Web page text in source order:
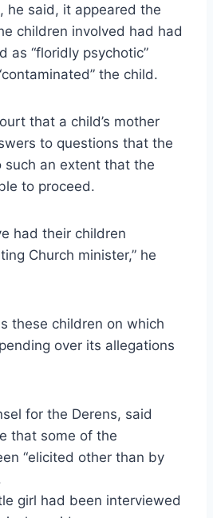
he said, it appeared the
children involved had had
as “floridly psychotic”
the child.
that a child’s mother
to questions that the
such an extent that the
to proceed.
had their children
Church minister,” he
these children on which
over its allegations
for the Derens, said
that some of the
“elicited other than by
girl had been interviewed